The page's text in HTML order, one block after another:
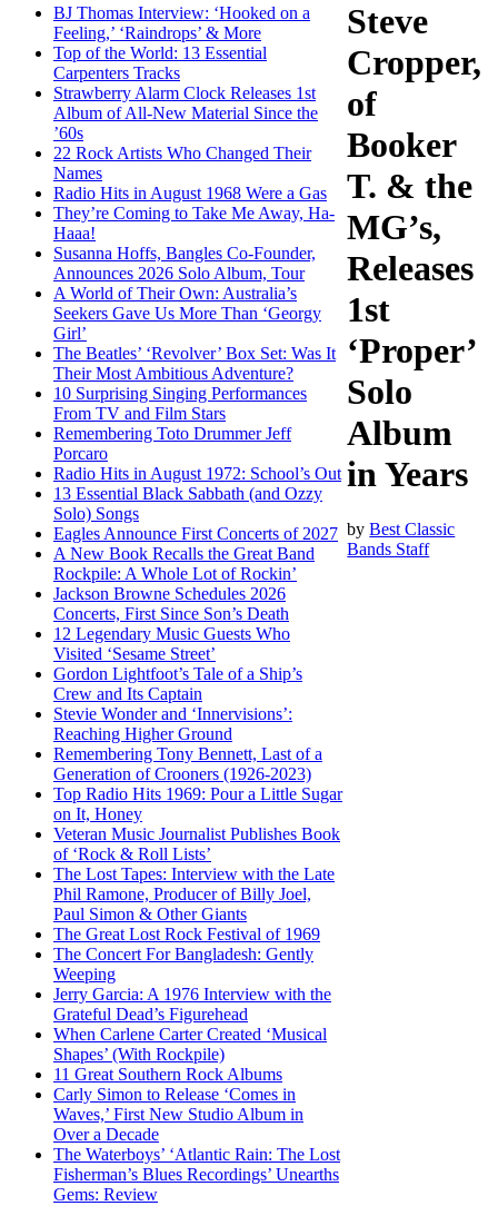
BJ Thomas Interview: ‘Hooked on a
Feeling,’ ‘Raindrops’ & More
Top of the World: 13 Essential
Carpenters Tracks
Strawberry Alarm Clock Releases 1st
Album of All-New Material Since the
’60s
22 Rock Artists Who Changed Their
Names
Radio Hits in August 1968 Were a Gas
They’re Coming to Take Me Away, Ha-
Haaa!
Susanna Hoffs, Bangles Co-Founder,
Announces 2026 Solo Album, Tour
A World of Their Own: Australia’s
Seekers Gave Us More Than ‘Georgy
Girl’
The Beatles’ ‘Revolver’ Box Set: Was It
Their Most Ambitious Adventure?
10 Surprising Singing Performances
From TV and Film Stars
Remembering Toto Drummer Jeff
Porcaro
Radio Hits in August 1972: School’s Out
13 Essential Black Sabbath (and Ozzy
Solo) Songs
Eagles Announce First Concerts of 2027
A New Book Recalls the Great Band
Rockpile: A Whole Lot of Rockin’
Jackson Browne Schedules 2026
Concerts, First Since Son’s Death
12 Legendary Music Guests Who
Visited ‘Sesame Street’
Gordon Lightfoot’s Tale of a Ship’s
Crew and Its Captain
Stevie Wonder and ‘Innervisions’:
Reaching Higher Ground
Remembering Tony Bennett, Last of a
Generation of Crooners (1926-2023)
Top Radio Hits 1969: Pour a Little Sugar
on It, Honey
Veteran Music Journalist Publishes Book
of ‘Rock & Roll Lists’
The Lost Tapes: Interview with the Late
Phil Ramone, Producer of Billy Joel,
Paul Simon & Other Giants
The Great Lost Rock Festival of 1969
The Concert For Bangladesh: Gently
Weeping
Jerry Garcia: A 1976 Interview with the
Grateful Dead’s Figurehead
When Carlene Carter Created ‘Musical
Shapes’ (With Rockpile)
11 Great Southern Rock Albums
Carly Simon to Release ‘Comes in
Waves,’ First New Studio Album in
Over a Decade
The Waterboys’ ‘Atlantic Rain: The Lost
Fisherman’s Blues Recordings’ Unearths
Gems: Review
Steve
Cropper,
of
Booker
T. & the
MG’s,
Releases
1st
‘Proper’
Solo
Album
in Years
byBest Classic
Bands Staff